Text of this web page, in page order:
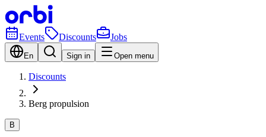
Events Discounts Jobs
En Sign in Open menu
Discounts
Berg propulsion
B